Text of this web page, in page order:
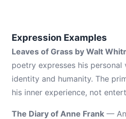
Expression Examples
Leaves of Grass by Walt
poetry expresses his personal
identity and humanity. The
his inner experience, not
The Diary of Anne Frank —